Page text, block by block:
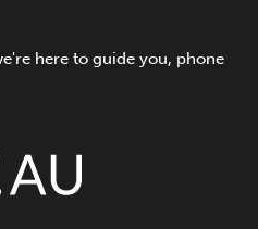
here to guide you, phone